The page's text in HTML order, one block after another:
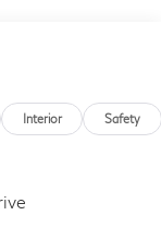
Delay-off
mirror, Dual
airbags,
Seats,
C, Front
Interior Safety